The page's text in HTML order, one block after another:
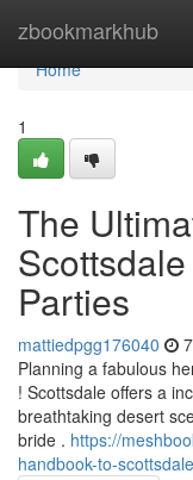
zbookmarkhub
Home
Home
1
The
Parties
mattiedpgg176040
Planning a fabulous
! Scottsdale offers a
breathtaking desert
bride . https://
handbook-to-